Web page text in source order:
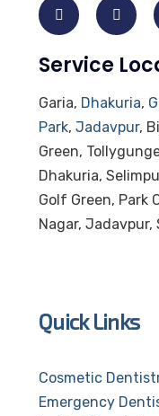
Service
Garia, Dhakuria,
Park, Jadavpur,
Green,
Dhakuria,
Golf Green, Park
Nagar,
Quick Links
Cosmetic
Emergency